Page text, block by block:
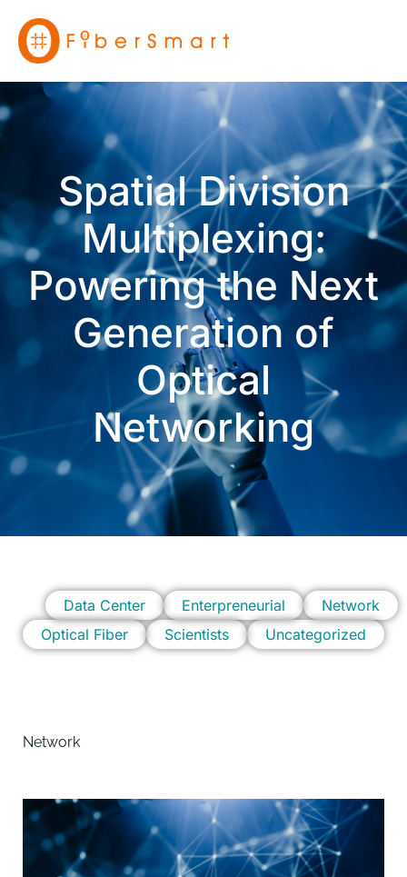
Spatial Division
Multiplexing:
Powering the Next
Generation of
Optical
Networking
Data Center Enterpreneurial
Network
Optical Fiber
Scientists Uncategorized
Network